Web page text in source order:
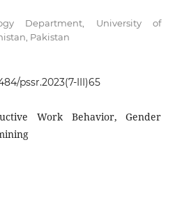
Department, University of
Pakistan
pssr.2023(7-III)65
Work Behavior, Gender